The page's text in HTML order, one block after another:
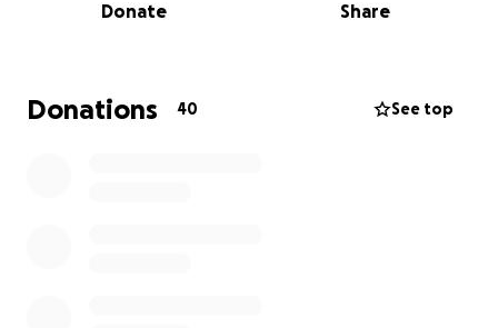
Donate Share
Donations 40 See top